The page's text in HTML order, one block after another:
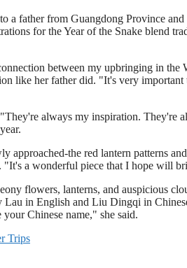
father from Guangdong Province
for the Year of the Snake blend
between my upbringing in the
like her father did. "It's very
always my inspiration.
the red lantern patterns
a wonderful piece that I hope will
flowers, lanterns, and auspicious
in English and Liu Dingqi in
Chinese name," she said.
Trips